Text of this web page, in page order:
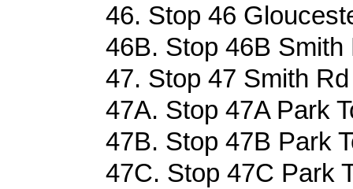
46. Stop 46
46B. Stop 46B
47. Stop 47 Smith
47A. Stop 47A Park
47B. Stop 47B Park
47C. Stop 47C Park